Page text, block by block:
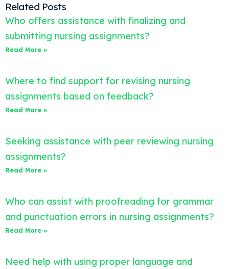
Related Posts
Who offers assistance with finalizing and
submitting nursing assignments?
Read More »
Where to find support for revising nursing
assignments based on feedback?
Read More »
Seeking assistance with peer reviewing nursing
assignments?
Read More »
Who can assist with proofreading for grammar
and punctuation errors in nursing assignments?
Read More »
Need help with using proper language and